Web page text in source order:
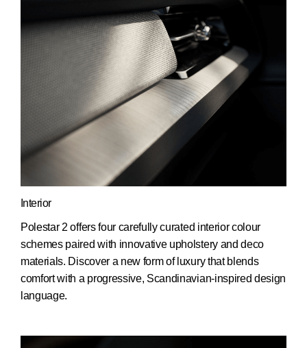
Interior
Polestar 2 offers four carefully curated interior colour
schemes paired with innovative upholstery and deco
materials. Discover a new form of luxury that blends
comfort with a progressive, Scandinavian-inspired design
language.